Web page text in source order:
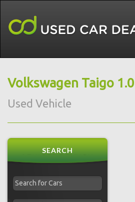
Volkswagen Taigo
Used Vehicle
SEARCH